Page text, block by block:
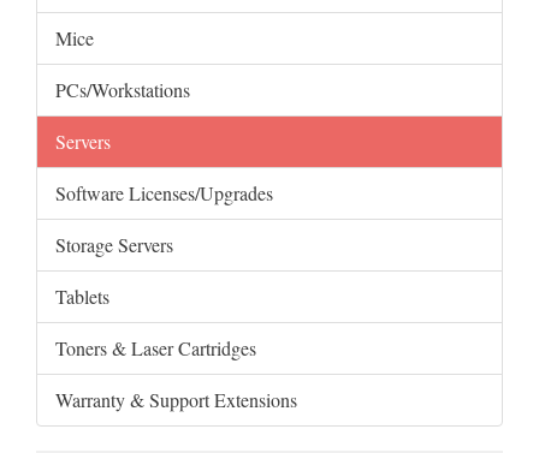
Mice
PCs/Workstations
Servers
Software Licenses/Upgrades
Storage Servers
Tablets
Toners & Laser Cartridges
Warranty & Support Extensions